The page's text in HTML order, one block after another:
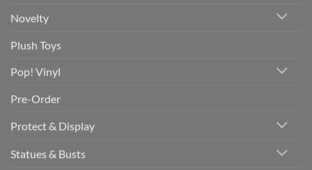
Novelty
Plush Toys
Pop! Vinyl
Pre-Order
Protect & Display
Statues & Busts